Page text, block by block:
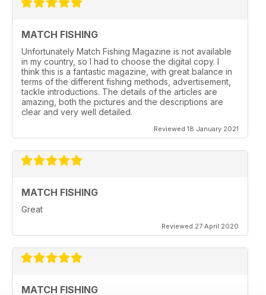
MATCH FISHING
Unfortunately Match Fishing Magazine is not available
in my country, so I had to choose the digital copy. I
think this is a fantastic magazine, with great balance in
terms of the different fishing methods, advertisement,
tackle introductions. The details of the articles are
amazing, both the pictures and the descriptions are
clear and very well detailed.
Reviewed 18 January 2021
MATCH FISHING
Great
Reviewed 27 April 2020
MATCH FISHING